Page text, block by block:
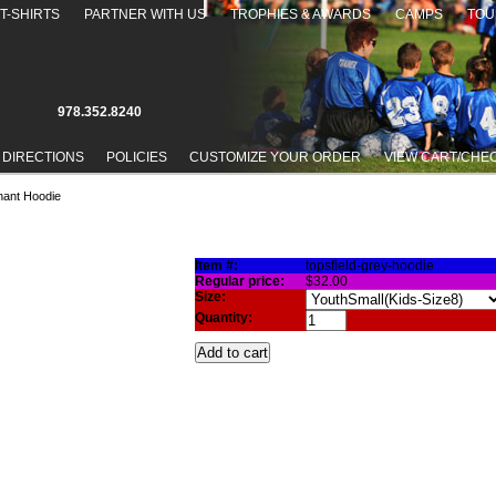
CAMPS
TROPHIES & AWARDS
PARTNER WITH US
SHIRTS
978.352.8240
VIEW CART/
CUSTOMIZE YOUR ORDER
POLICIES
Hoodie
Item #:
topsfield-grey-hoodie
Regular price:
$32.00
Size:
Quantity: